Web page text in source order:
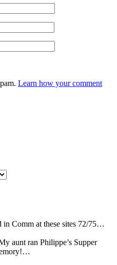
Learn how your comment
in Comm at these sites 72/75…
aunt ran Philippe’s Supper